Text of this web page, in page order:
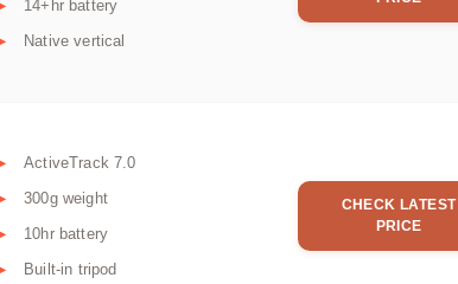
14+hr battery
Native vertical
ActiveTrack 7.0
300g weight
10hr battery
Built-in tripod
CHECK LATEST
PRICE